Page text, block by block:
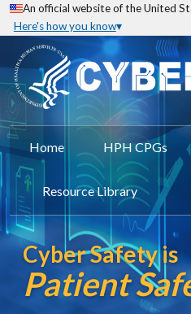
An official website of the United
Here's how you know
Home HPH CPGs
Resource Library
Cyber Safety is
Patient